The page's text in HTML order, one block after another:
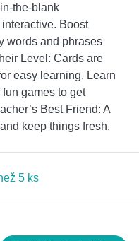
the-blank
Boost
words and phrases
Level: Cards are
easy learning. Learn
games to get
Best Friend: A
keep things fresh.
5 ks